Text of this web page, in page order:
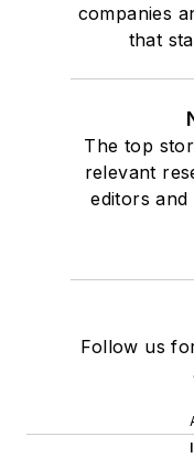
companies
that
The top
relevant
editors
Follow us